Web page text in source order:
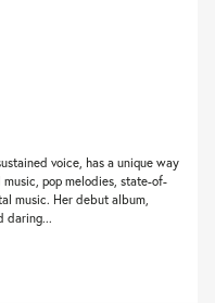
voice, has a unique way
pop melodies, state-of-
music. Her debut album,
daring...